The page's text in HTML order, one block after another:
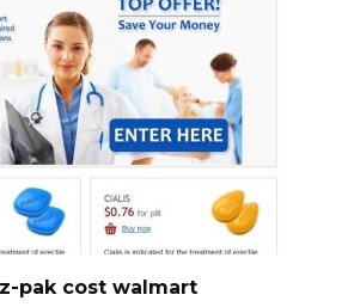
pak cost walmart